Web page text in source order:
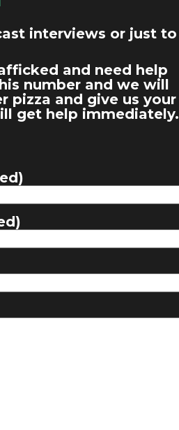
interviews or just to
and need help
number and we will
pizza and give us your
get help immediately.